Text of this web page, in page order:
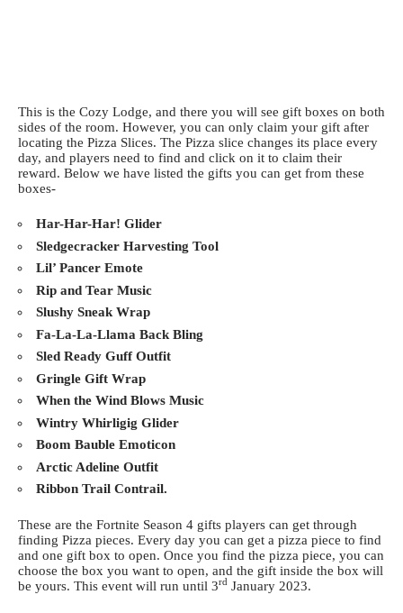
This is the Cozy Lodge, and there you will see gift boxes on both
sides of the room. However, you can only claim your gift after
locating the Pizza Slices. The Pizza slice changes its place every
day, and players need to find and click on it to claim their
reward. Below we have listed the gifts you can get from these
boxes-
Har-Har-Har! Glider
Sledgecracker Harvesting Tool
Lil’ Pancer Emote
Rip and Tear Music
Slushy Sneak Wrap
Fa-La-La-Llama Back Bling
Sled Ready Guff Outfit
Gringle Gift Wrap
When the Wind Blows Music
Wintry Whirligig Glider
Boom Bauble Emoticon
Arctic Adeline Outfit
Ribbon Trail Contrail.
These are the Fortnite Season 4 gifts players can get through
finding Pizza pieces. Every day you can get a pizza piece to find
and one gift box to open. Once you find the pizza piece, you can
choose the box you want to open, and the gift inside the box will
be yours. This event will run until 3rd January 2023.